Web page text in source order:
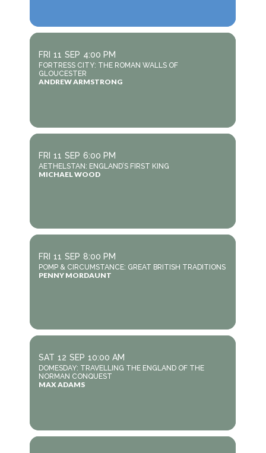
FRI 11 SEP 4:00 PM
FORTRESS CITY: THE ROMAN WALLS OF
GLOUCESTER
ANDREW ARMSTRONG
FRI 11 SEP 6:00 PM
AETHELSTAN: ENGLAND’S FIRST KING
MICHAEL WOOD
FRI 11 SEP 8:00 PM
POMP & CIRCUMSTANCE: GREAT BRITISH TRADITIONS
PENNY MORDAUNT
SAT 12 SEP 10:00 AM
DOMESDAY: TRAVELLING THE ENGLAND OF THE
NORMAN CONQUEST
MAX ADAMS